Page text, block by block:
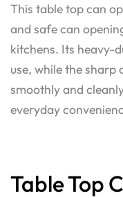
This table top can
and safe can
kitchens. Its heavy-
use, while the sharp
smoothly and
everyday
Table Top